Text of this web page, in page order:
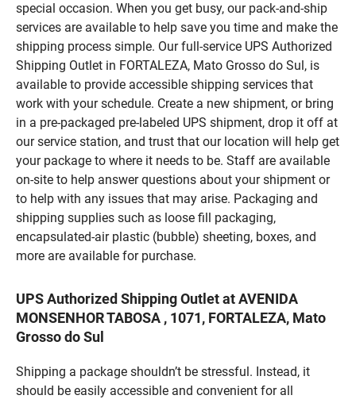
special occasion. When you get busy, our pack-and-ship
services are available to help save you time and make the
shipping process simple. Our full-service UPS Authorized
Shipping Outlet in FORTALEZA, Mato Grosso do Sul, is
available to provide accessible shipping services that
work with your schedule. Create a new shipment, or bring
in a pre-packaged pre-labeled UPS shipment, drop it off at
our service station, and trust that our location will help get
your package to where it needs to be. Staff are available
on-site to help answer questions about your shipment or
to help with any issues that may arise. Packaging and
shipping supplies such as loose fill packaging,
encapsulated-air plastic (bubble) sheeting, boxes, and
more are available for purchase.
UPS Authorized Shipping Outlet at AVENIDA
MONSENHOR TABOSA , 1071, FORTALEZA, Mato
Grosso do Sul
Shipping a package shouldn’t be stressful. Instead, it
should be easily accessible and convenient for all